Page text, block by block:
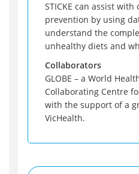
STICKE can assist
prevention by using
understand the
unhealthy diets and
Collaborators
GLOBE – a World
Collaborating Centre
with the support of a
VicHealth.